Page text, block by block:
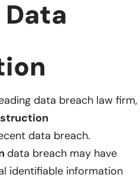
data breach law firm,
data breach.
data breach may have
identifiable information